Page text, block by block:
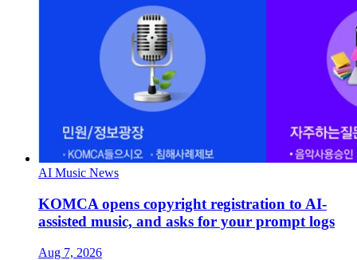
AI Music News
KOMCA opens copyright registration to AI-
assisted music, and asks for your prompt logs
Aug 7, 2026